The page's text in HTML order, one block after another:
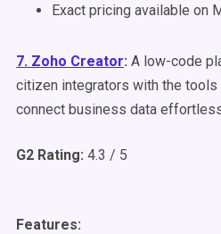
Exact pricing available on
7. Zoho Creator: A low-code
citizen integrators with the
connect business data
G2 Rating: 4.3 / 5
Features: